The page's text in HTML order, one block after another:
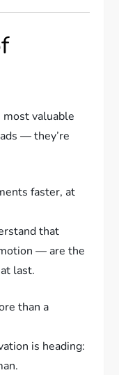
most valuable
— they’re
faster, at
that
— are the
last.
than a
is heading: